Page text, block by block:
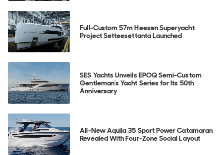
Full-Custom 57m Heesen Superyacht
Project Setteesettanta Launched
SES Yachts Unveils EPOQ Semi-Custom
Gentleman's Yacht Series for Its 50th
Anniversary
All-New Aquila 35 Sport Power Catamaran
Revealed With Four-Zone Social Layout